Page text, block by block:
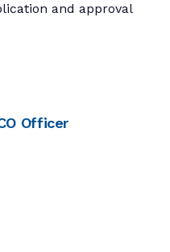
and approval
Officer